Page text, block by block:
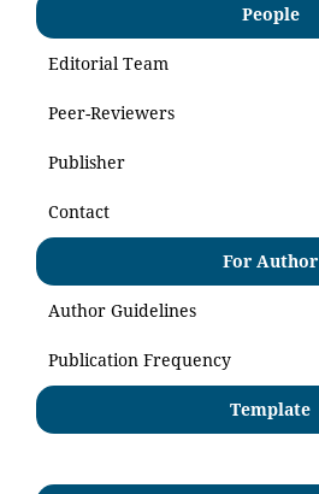
People
Editorial Team
Peer-Reviewers
Publisher
Contact
For Author
Author Guidelines
Publication Frequency
Template